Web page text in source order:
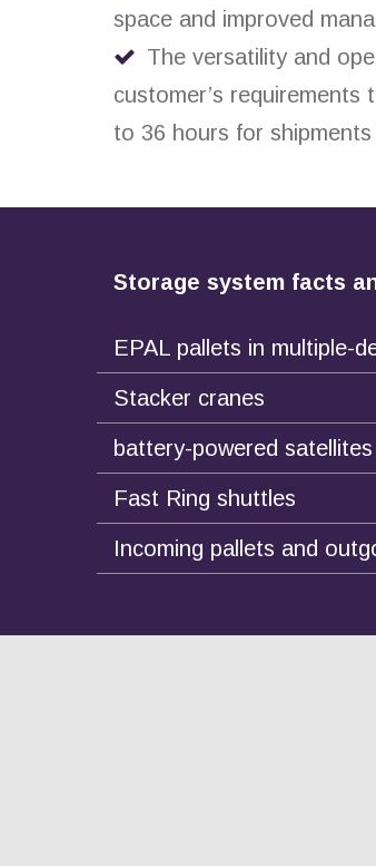
space and improved
The versatility and
customer’s
to 36 hours for
Storage system facts
EPAL pallets in multiple-
Stacker cranes
battery-powered satellites
Fast Ring shuttles
Incoming pallets and